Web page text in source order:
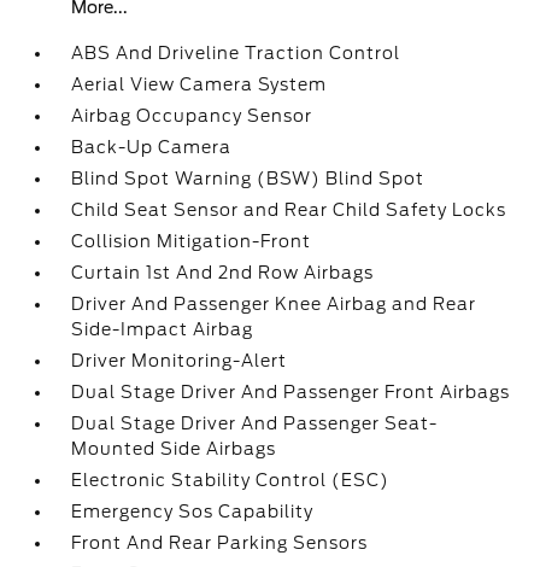
More...
ABS And Driveline Traction Control
Aerial View Camera System
Airbag Occupancy Sensor
Back-Up Camera
Blind Spot Warning (BSW) Blind Spot
Child Seat Sensor and Rear Child Safety Locks
Collision Mitigation-Front
Curtain 1st And 2nd Row Airbags
Driver And Passenger Knee Airbag and Rear
Side-Impact Airbag
Driver Monitoring-Alert
Dual Stage Driver And Passenger Front Airbags
Dual Stage Driver And Passenger Seat-
Mounted Side Airbags
Electronic Stability Control (ESC)
Emergency Sos Capability
Front And Rear Parking Sensors